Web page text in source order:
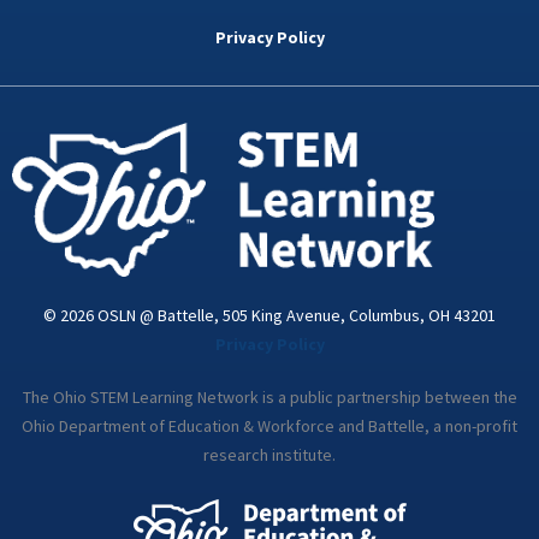
k
d
n
i
a
Privacy Policy
© 2026 OSLN @ Battelle, 505 King Avenue, Columbus, OH 43201
The Ohio STEM Learning Network is a public partnership between the
Ohio Department of Education & Workforce and Battelle, a non-profit
research institute.